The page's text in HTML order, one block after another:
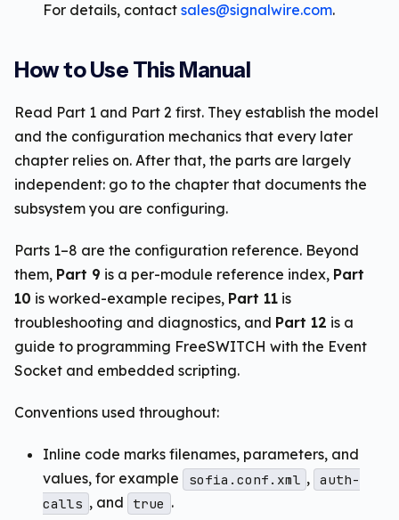
For details, contact sales@signalwire.com.
How to Use This Manual
Read Part 1 and Part 2 first. They establish the model
and the configuration mechanics that every later
chapter relies on. After that, the parts are largely
independent: go to the chapter that documents the
subsystem you are configuring.
Parts 1–8 are the configuration reference. Beyond
them, Part 9 is a per-module reference index, Part
10 is worked-example recipes, Part 11 is
troubleshooting and diagnostics, and Part 12 is a
guide to programming FreeSWITCH with the Event
Socket and embedded scripting.
Conventions used throughout:
Inline code marks filenames, parameters, and
values, for example
sofia.conf.xml , auth-
calls , and true .